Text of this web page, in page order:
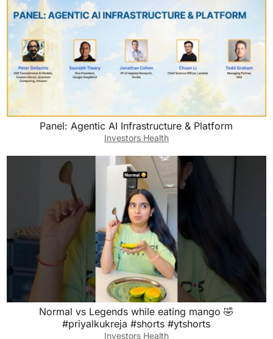
Panel: Agentic AI Infrastructure & Platform
Investors Health
Normal vs Legends while eating mango 🤣
#priyalkukreja #shorts #ytshorts
Investors Health